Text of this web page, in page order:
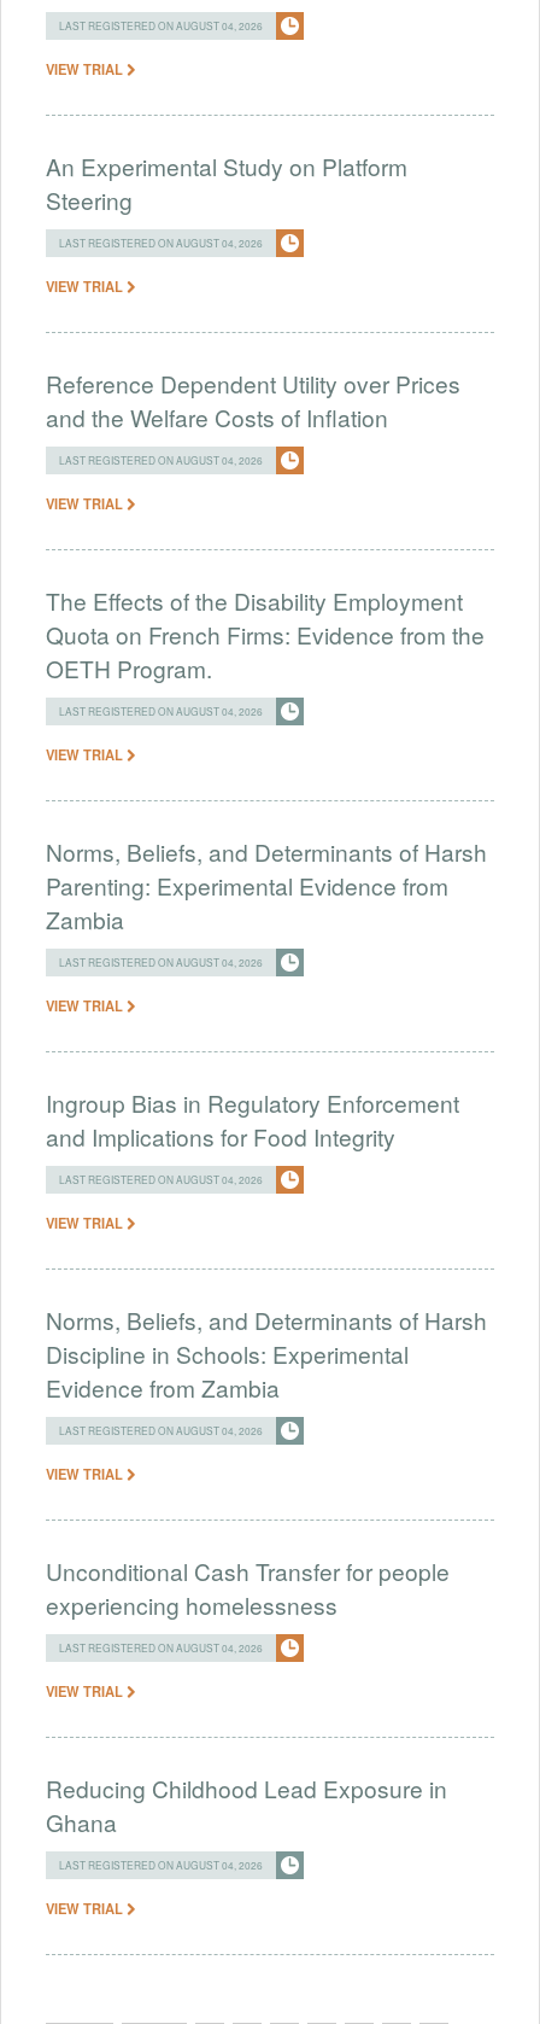
LAST REGISTERED ON AUGUST 04, 2026
VIEW TRIAL
An Experimental Study on Platform
Steering
LAST REGISTERED ON AUGUST 04, 2026
VIEW TRIAL
Reference Dependent Utility over Prices
and the Welfare Costs of Inflation
LAST REGISTERED ON AUGUST 04, 2026
VIEW TRIAL
The Effects of the Disability Employment
Quota on French Firms: Evidence from the
OETH Program.
LAST REGISTERED ON AUGUST 04, 2026
VIEW TRIAL
Norms, Beliefs, and Determinants of Harsh
Parenting: Experimental Evidence from
Zambia
LAST REGISTERED ON AUGUST 04, 2026
VIEW TRIAL
Ingroup Bias in Regulatory Enforcement
and Implications for Food Integrity
LAST REGISTERED ON AUGUST 04, 2026
VIEW TRIAL
Norms, Beliefs, and Determinants of Harsh
Discipline in Schools: Experimental
Evidence from Zambia
LAST REGISTERED ON AUGUST 04, 2026
VIEW TRIAL
Unconditional Cash Transfer for people
experiencing homelessness
LAST REGISTERED ON AUGUST 04, 2026
VIEW TRIAL
Reducing Childhood Lead Exposure in
Ghana
LAST REGISTERED ON AUGUST 04, 2026
VIEW TRIAL